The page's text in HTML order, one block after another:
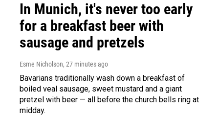
In Munich, it's never too early
for a breakfast beer with
sausage and pretzels
Esme Nicholson, 27 minutes ago
Bavarians traditionally wash down a breakfast of
boiled veal sausage, sweet mustard and a giant
pretzel with beer — all before the church bells ring at
midday.